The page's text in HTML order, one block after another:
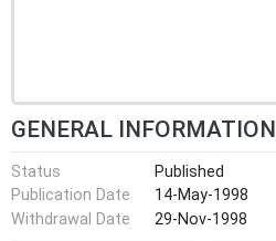
GENERAL INFORMATION
Status
Published
Publication Date
14-May-1998
Withdrawal Date
29-Nov-1998